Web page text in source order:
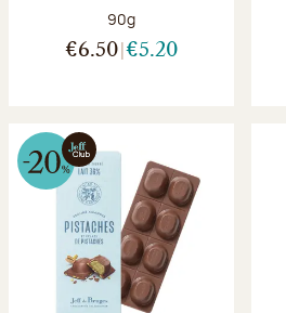
Net weight:
90g
€6.50 €5.20